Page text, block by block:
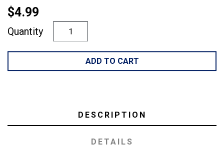
$4.99
Quantity
ADD TO CART
DESCRIPTION
DETAILS